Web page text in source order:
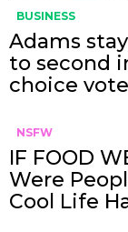
BUSINESS
Adams
to second
choice
NSFW
IF FOOD
Were
Cool Life